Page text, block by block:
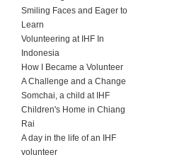
Smiling Faces and Eager to
Learn
Volunteering at IHF In
Indonesia
How I Became a Volunteer
A Challenge and a Change
Somchai, a child at IHF
Children's Home in Chiang
Rai
A day in the life of an IHF
volunteer